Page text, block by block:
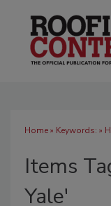
Home» Keywords: »
Items
Yale'